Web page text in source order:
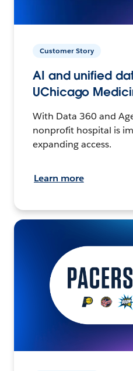
Customer Story
AI and unified
UChicago
With Data 360 and
nonprofit hospital is
expanding access.
Learn more